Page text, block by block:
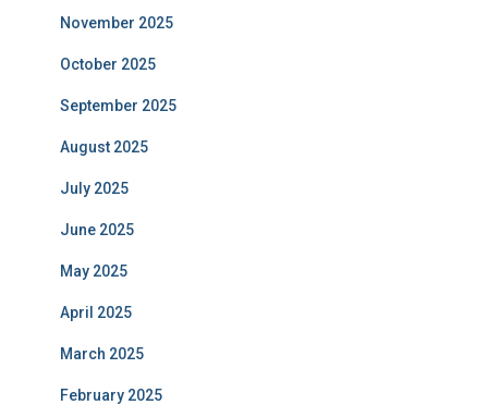
November 2025
October 2025
September 2025
August 2025
July 2025
June 2025
May 2025
April 2025
March 2025
February 2025